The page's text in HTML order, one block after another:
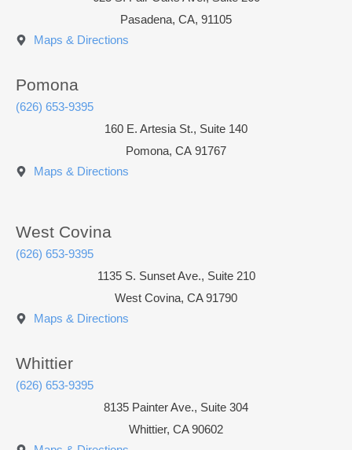
Pasadena, CA, 91105
Maps & Directions
Pomona
(626) 653-9395
160 E. Artesia St., Suite 140
Pomona, CA 91767
Maps & Directions
West Covina
(626) 653-9395
1135 S. Sunset Ave., Suite 210
West Covina, CA 91790
Maps & Directions
Whittier
(626) 653-9395
8135 Painter Ave., Suite 304
Whittier, CA 90602